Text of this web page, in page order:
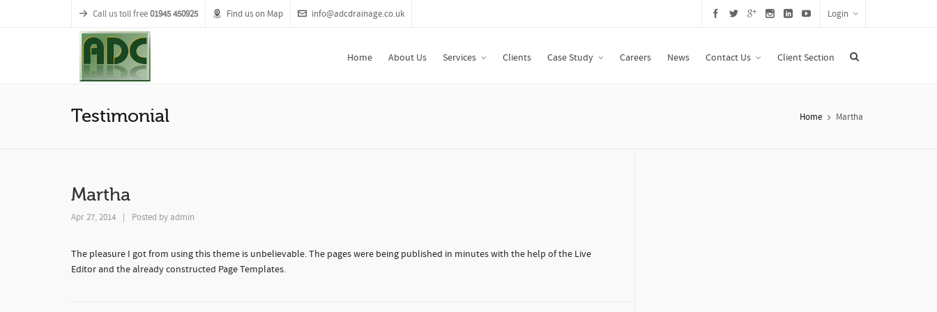
Call us toll free01945 450925 Find us on Map info@adcdrainage.co.uk Login
Home About Us Services Clients Case Study Careers News Contact Us Client Section
Testimonial Home Martha
Martha
Apr 27, 2014 Posted by admin
The pleasure I got from using this theme is unbelievable. The pages were being published in minutes with the help of the Live
Editor and the already constructed Page Templates.